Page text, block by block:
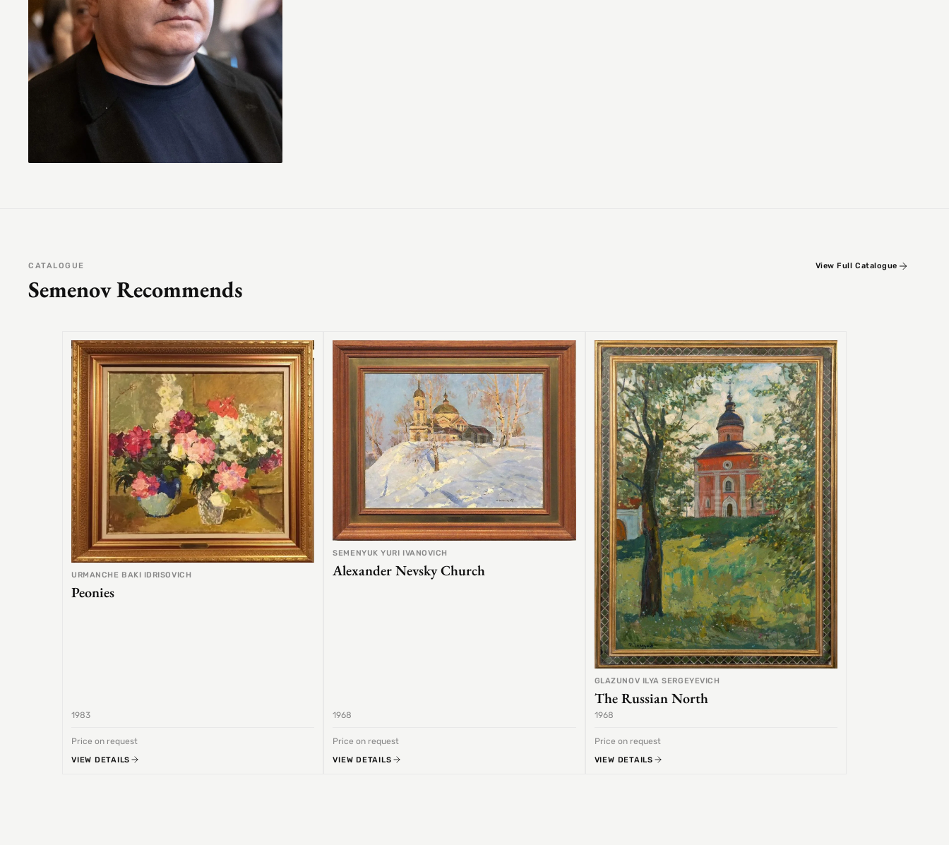
CATALOGUE
Semenov Recommends
View Full Catalogue
URMANCHE BAKI IDRISOVICH
Peonies
1983
Price on request
VIEW DETAILS
SEMENYUK YURI IVANOVICH
Alexander Nevsky Church
1968
Price on request
VIEW DETAILS
GLAZUNOV ILYA SERGEYEVICH
The Russian North
1968
Price on request
VIEW DETAILS